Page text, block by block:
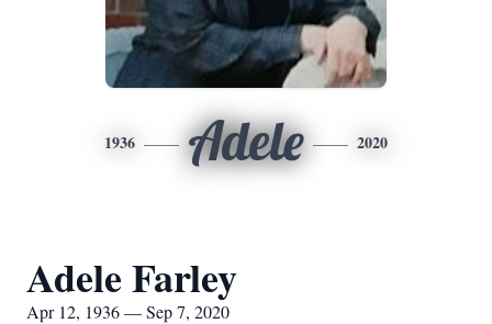
1936 Adele 2020
Adele Farley
Apr 12, 1936 — Sep 7, 2020